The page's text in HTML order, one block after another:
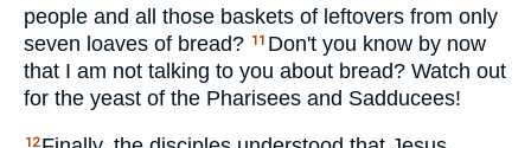
people and all those baskets of leftovers from only
seven loaves of bread? 11 Don't you know by now
that I am not talking to you about bread? Watch out
for the yeast of the Pharisees and Sadducees!
12